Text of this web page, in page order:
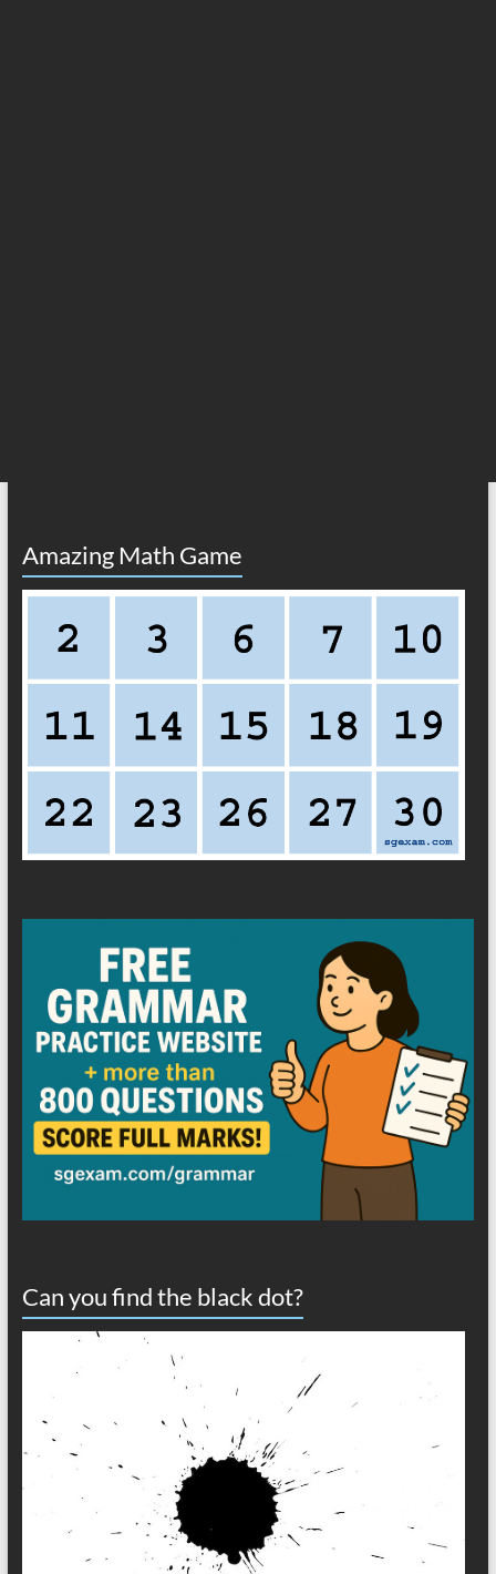
Amazing Math Game
Can you find the black dot?